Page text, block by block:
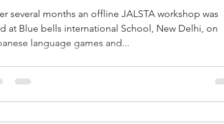
several months an offline JALSTA workshop was
Delhi, on
language games and...